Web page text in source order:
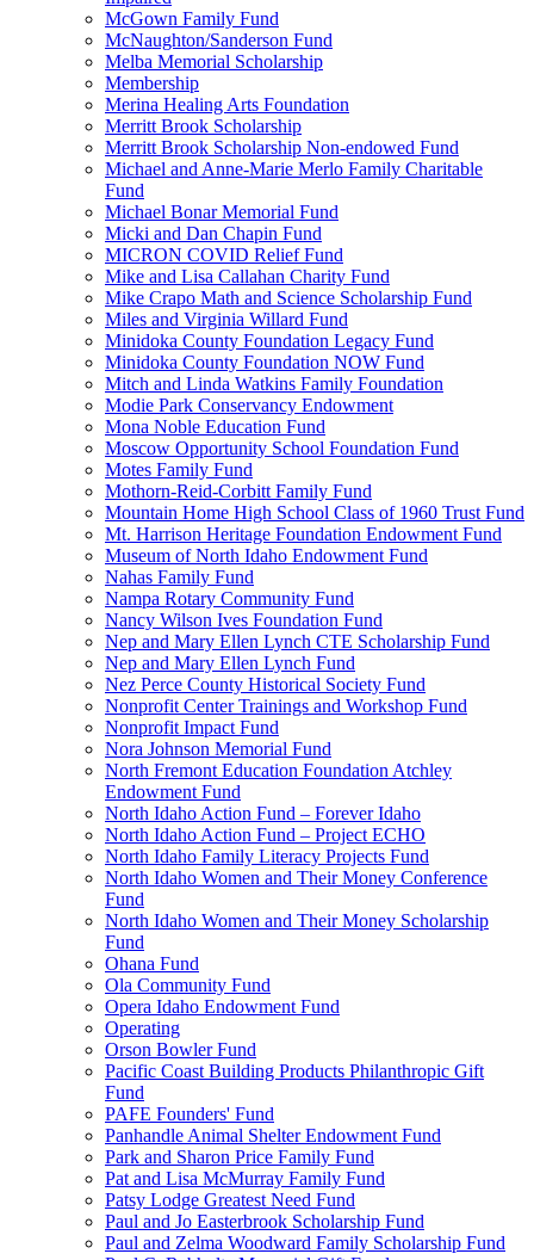
McGown Family Fund
McNaughton/Sanderson Fund
Melba Memorial Scholarship
Membership
Merina Healing Arts Foundation
Merritt Brook Scholarship
Merritt Brook Scholarship Non-endowed Fund
Michael and Anne-Marie Merlo Family Charitable
Fund
Michael Bonar Memorial Fund
Micki and Dan Chapin Fund
MICRON COVID Relief Fund
Mike and Lisa Callahan Charity Fund
Mike Crapo Math and Science Scholarship Fund
Miles and Virginia Willard Fund
Minidoka County Foundation Legacy Fund
Minidoka County Foundation NOW Fund
Mitch and Linda Watkins Family Foundation
Modie Park Conservancy Endowment
Mona Noble Education Fund
Moscow Opportunity School Foundation Fund
Motes Family Fund
Mothorn-Reid-Corbitt Family Fund
Mountain Home High School Class of 1960 Trust Fund
Mt. Harrison Heritage Foundation Endowment Fund
Museum of North Idaho Endowment Fund
Nahas Family Fund
Nampa Rotary Community Fund
Nancy Wilson Ives Foundation Fund
Nep and Mary Ellen Lynch CTE Scholarship Fund
Nep and Mary Ellen Lynch Fund
Nez Perce County Historical Society Fund
Nonprofit Center Trainings and Workshop Fund
Nonprofit Impact Fund
Nora Johnson Memorial Fund
North Fremont Education Foundation Atchley
Endowment Fund
North Idaho Action Fund – Forever Idaho
North Idaho Action Fund – Project ECHO
North Idaho Family Literacy Projects Fund
North Idaho Women and Their Money Conference
Fund
North Idaho Women and Their Money Scholarship
Fund
Ohana Fund
Ola Community Fund
Opera Idaho Endowment Fund
Operating
Orson Bowler Fund
Pacific Coast Building Products Philanthropic Gift
Fund
PAFE Founders' Fund
Panhandle Animal Shelter Endowment Fund
Park and Sharon Price Family Fund
Pat and Lisa McMurray Family Fund
Patsy Lodge Greatest Need Fund
Paul and Jo Easterbrook Scholarship Fund
Paul and Zelma Woodward Family Scholarship Fund